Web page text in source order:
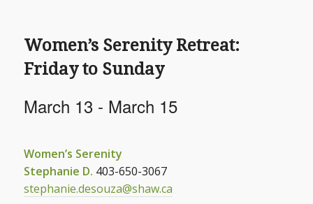
Women’s Serenity Retreat:
Friday to Sunday
March 13 - March 15
Women’s Serenity
Stephanie D. 403-650-3067
stephanie.desouza@shaw.ca